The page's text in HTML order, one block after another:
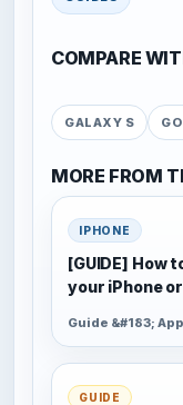
COMPARE
GALAXY S
MORE FROM
IPHONE
[GUIDE] How
your iPhone
Guide &#183;
GUIDE